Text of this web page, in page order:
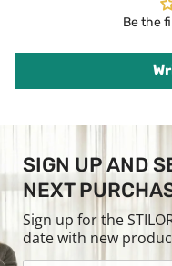
Be the
SIGN UP AND
NEXT
Sign up for the
date with new